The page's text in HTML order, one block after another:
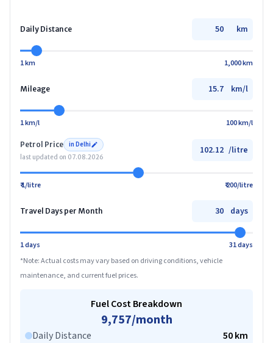
Daily Distance km
1 km 1,000 km
Mileage km/l
1 km/l 100 km/l
Petrol Price in Delhi
last updated on 07.08.2026
/litre
₹ 1/litre ₹ 200/litre
Travel Days per Month days
1 days
31 days
*Note: Actual costs may vary based on driving conditions, vehicle
maintenance, and current fuel prices.
Fuel Cost Breakdown
9,757/month
Daily Distance 50km